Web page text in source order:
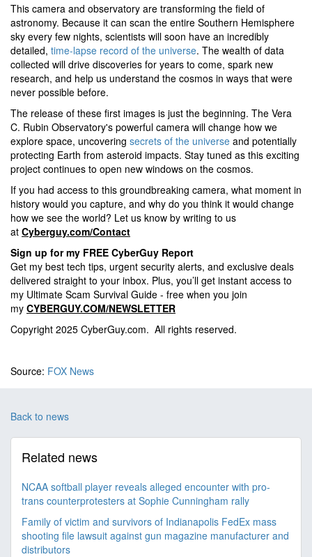
This camera and observatory are transforming the field of
astronomy. Because it can scan the entire Southern Hemisphere
sky every few nights, scientists will soon have an incredibly
detailed, time-lapse record of the universe. The wealth of data
collected will drive discoveries for years to come, spark new
research, and help us understand the cosmos in ways that were
never possible before.
The release of these first images is just the beginning. The Vera
C. Rubin Observatory's powerful camera will change how we
explore space, uncovering secrets of the universe and potentially
protecting Earth from asteroid impacts. Stay tuned as this exciting
project continues to open new windows on the cosmos.
If you had access to this groundbreaking camera, what moment in
history would you capture, and why do you think it would change
how we see the world? Let us know by writing to us
at Cyberguy.com/Contact
Sign up for my FREE CyberGuy Report
Get my best tech tips, urgent security alerts, and exclusive deals
delivered straight to your inbox. Plus, you’ll get instant access to
my Ultimate Scam Survival Guide - free when you join
my CYBERGUY.COM/NEWSLETTER
Copyright 2025 CyberGuy.com. All rights reserved.
Source: FOX News
Back to news
Related news
NCAA softball player reveals alleged encounter with pro-
trans counterprotesters at Sophie Cunningham rally
Family of victim and survivors of Indianapolis FedEx mass
shooting file lawsuit against gun magazine manufacturer and
distributors